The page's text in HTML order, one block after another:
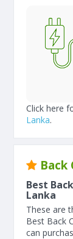
Click here
Lanka.
Back
Best
Lanka
These are
Best Back
can